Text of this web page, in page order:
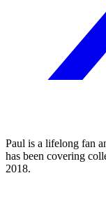
Paul is a lifelong fan
has been covering
2018.